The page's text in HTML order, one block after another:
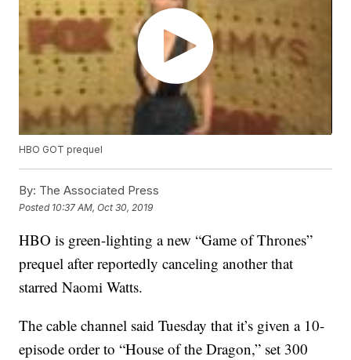
HBO GOT prequel
By: The Associated Press
Posted 10:37 AM, Oct 30, 2019
HBO is green-lighting a new “Game of Thrones”
prequel after reportedly canceling another that
starred Naomi Watts.
The cable channel said Tuesday that it’s given a 10-
episode order to “House of the Dragon,” set 300